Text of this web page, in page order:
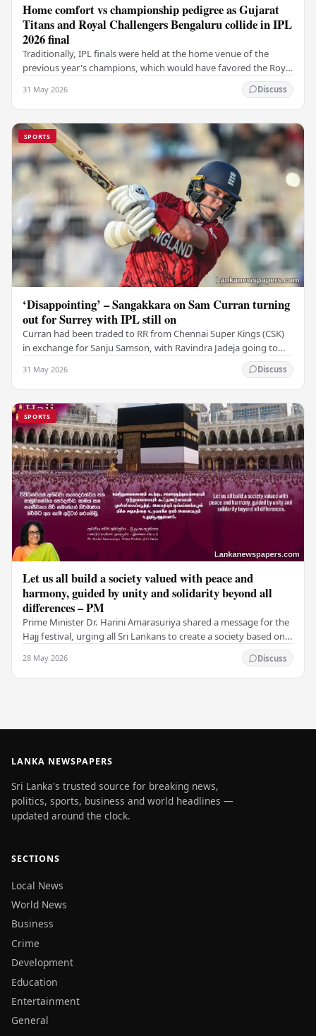
Home comfort vs championship pedigree as Gujarat
Titans and Royal Challengers Bengaluru collide in IPL
2026 final
Traditionally, IPL finals were held at the home venue of the
previous year's champions, which would have favored the Royal
31 May 2026 Discuss
SPORTS
‘Disappointing’ – Sangakkara on Sam Curran turning
out for Surrey with IPL still on
Curran had been traded to RR from Chennai Super Kings (CSK)
in exchange for Sanju Samson, with Ravindra Jadeja going to
31 May 2026 Discuss
SPORTS
Let us all build a society valued with peace and
harmony, guided by unity and solidarity beyond all
differences – PM
Prime Minister Dr. Harini Amarasuriya shared a message for the
Hajj festival, urging all Sri Lankans to create a society based on
28 May 2026 Discuss
LANKA NEWSPAPERS
Sri Lanka's trusted source for breaking news,
politics, sports, business and world headlines —
updated around the clock.
SECTIONS
Local News
World News
Business
Crime
Development
Education
Entertainment
General